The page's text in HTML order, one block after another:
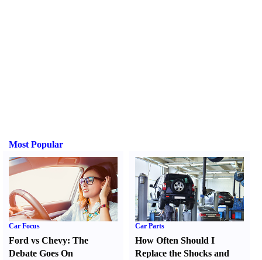
Most Popular
Car Focus
Ford vs Chevy: The
Debate Goes On
Car Parts
How Often Should I
Replace the Shocks and